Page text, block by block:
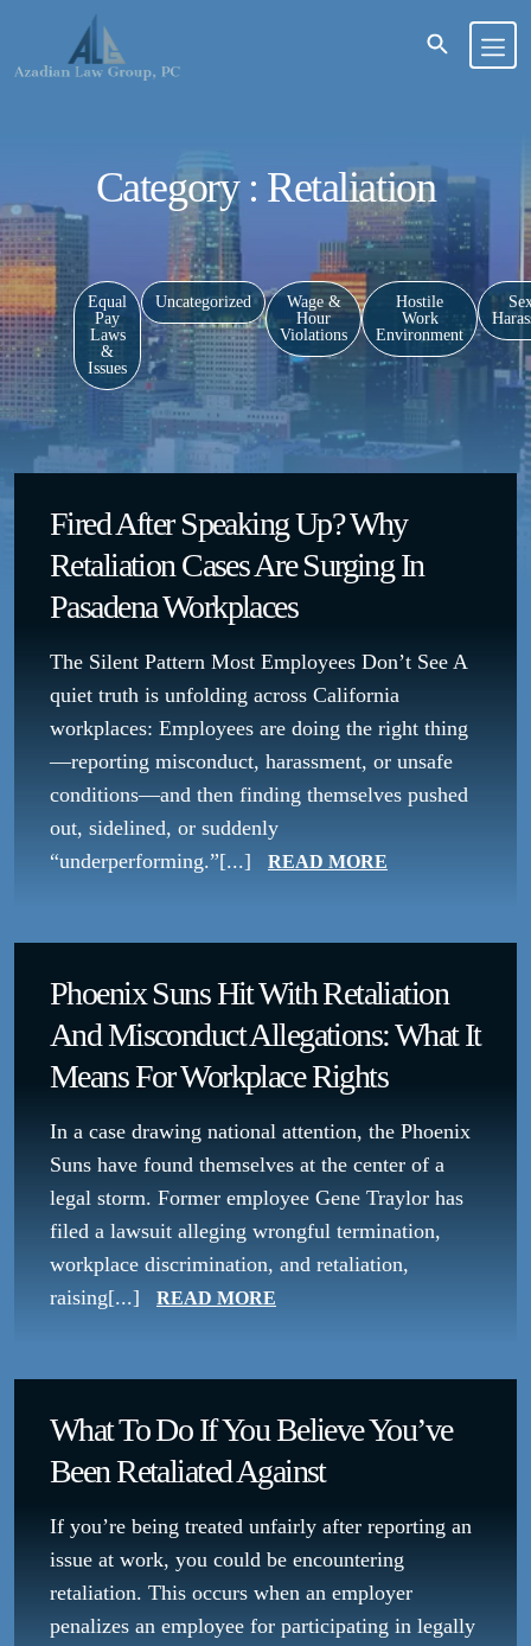
Category : Retaliation
Equal
Pay
Laws
&
Issues
Uncategorized
Wage &
Hour
Violations
Hostile
Work
Environment
Fired After Speaking Up? Why
Retaliation Cases Are Surging In
Pasadena Workplaces
The Silent Pattern Most Employees Don’t See A
quiet truth is unfolding across California
workplaces: Employees are doing the right thing
—reporting misconduct, harassment, or unsafe
conditions—and then finding themselves pushed
out, sidelined, or suddenly
“underperforming.”[...]
READ MORE
Phoenix Suns Hit With Retaliation
And Misconduct Allegations: What It
Means For Workplace Rights
In a case drawing national attention, the Phoenix
Suns have found themselves at the center of a
legal storm. Former employee Gene Traylor has
filed a lawsuit alleging wrongful termination,
workplace discrimination, and retaliation,
raising[...]
READ MORE
What To Do If You Believe You’ve
Been Retaliated Against
If you’re being treated unfairly after reporting an
issue at work, you could be encountering
retaliation. This occurs when an employer
penalizes an employee for participating in legally